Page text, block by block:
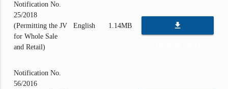
Notification No.
25/2018
(Permitting the JV
for Whole Sale
and Retail)
English 1.14MB file_download
Notification No.
56/2016